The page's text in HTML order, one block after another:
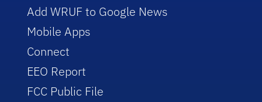
Add WRUF to Google News
Mobile Apps
Connect
EEO Report
FCC Public File